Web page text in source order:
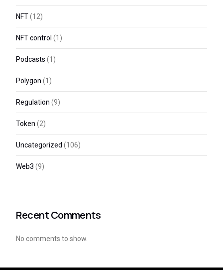
NFT(12)
NFT control (1)
Podcasts (1)
Polygon (1)
Regulation (9)
Token (2)
Uncategorized (106)
Web3 (9)
Recent Comments
No comments to show.